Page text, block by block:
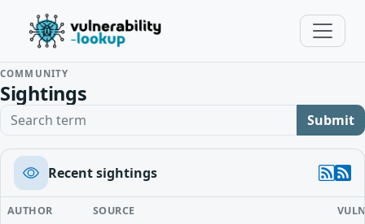
COMMUNITY
Sightings
Search term Submit
Recent sightings
AUTHOR SOURCE